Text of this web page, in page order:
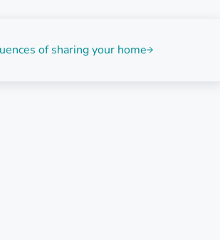
of sharing your home